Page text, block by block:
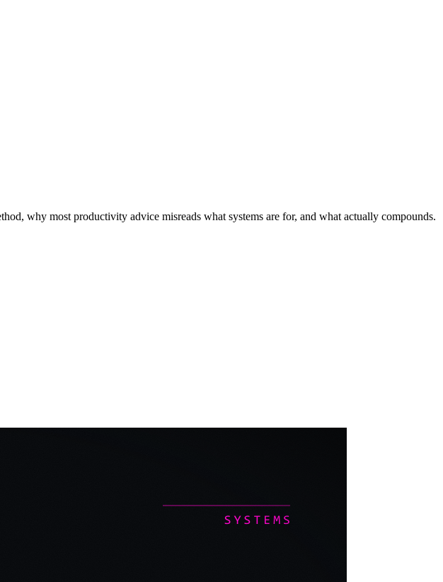
why most productivity advice misreads what systems are for, and what actually compounds.